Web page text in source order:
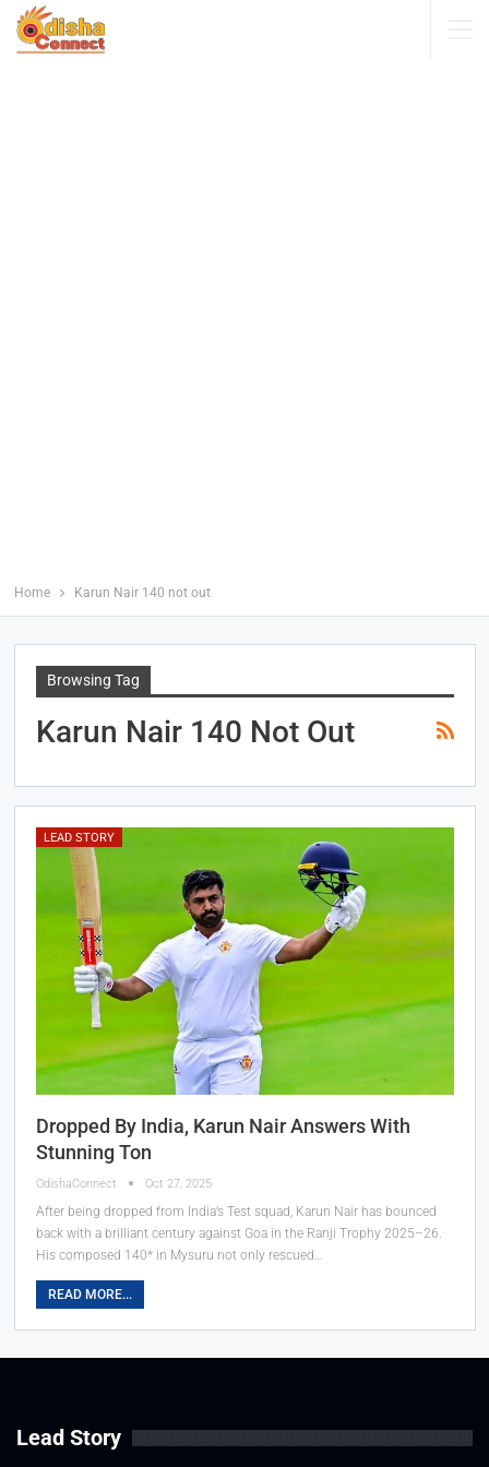
Home Karun Nair 140 not out
Browsing Tag
Karun Nair 140 Not Out
LEAD STORY
Dropped By India, Karun Nair Answers With
Stunning Ton
OdishaConnect Oct 27, 2025
After being dropped from India’s Test squad, Karun Nair has bounced
back with a brilliant century against Goa in the Ranji Trophy 2025–26.
His composed 140* in Mysuru not only rescued…
READ MORE...
Lead Story